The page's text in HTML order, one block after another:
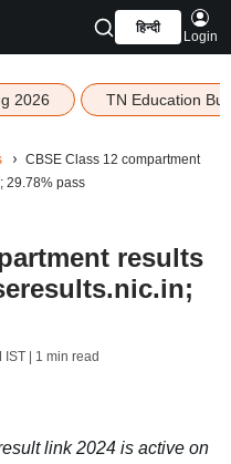
हिन्दी
Login
2026 TN Education
CBSE Class 12 compartment
29.78% pass
results
IST| 1 min read
link 2024 is active on